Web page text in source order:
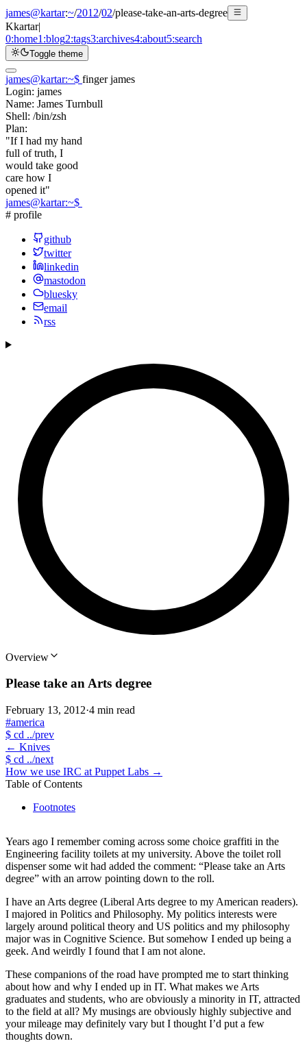
james@kartar:~/2012/02/please-take-an-arts-degree
Kkartar|
0:home1:blog2:tags3:archives4:about5:search
Toggle theme
james@kartar:~$ finger james
Login: james
Name: James Turnbull
Shell: /bin/zsh
Plan:
"If I had my hand
full of truth, I
would take good
care how I
opened it"
james@kartar:~$
# profile
github
twitter
linkedin
mastodon
bluesky
email
rss
Overview
Please take an Arts degree
February 13, 2012·4 min read
#america
$ cd ../prev
← Knives
$ cd ../next
How we use IRC at Puppet Labs →
Table of Contents
Footnotes
Years ago I remember coming across some choice graffiti in the
Engineering facility toilets at my university. Above the toilet roll
dispenser some wit had added the comment: “Please take an Arts
degree” with an arrow pointing down to the roll.
I have an Arts degree (Liberal Arts degree to my American readers).
I majored in Politics and Philosophy. My politics interests were
largely around political theory and US politics and my philosophy
major was in Cognitive Science. But somehow I ended up being a
geek. And weirdly I found that I am not alone.
These companions of the road have prompted me to start thinking
about how and why I ended up in IT. What makes we Arts
graduates and students, who are obviously a minority in IT, attracted
to the field at all? My musings are obviously highly subjective and
your mileage may definitely vary but I thought I’d put a few
thoughts down.